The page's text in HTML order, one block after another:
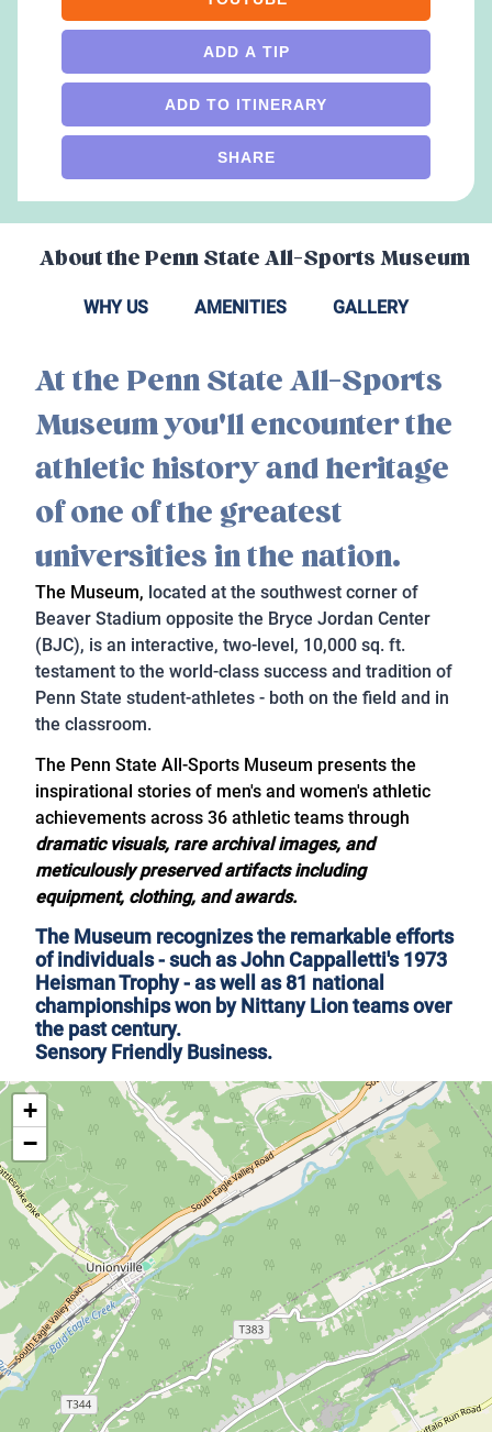
ADD A TIP
ADD TO ITINERARY
SHARE
About the Penn State All-Sports Museum
WHY US AMENITIES GALLERY
At the Penn State All-Sports
Museum you'll encounter the
athletic history and heritage
of one of the greatest
universities in the nation.
The Museum, located at the southwest corner of
Beaver Stadium opposite the Bryce Jordan Center
(BJC), is an interactive, two-level, 10,000 sq. ft.
testament to the world-class success and tradition of
Penn State student-athletes - both on the field and in
the classroom.
The Penn State All-Sports Museum presents the
inspirational stories of men's and women's athletic
achievements across 36 athletic teams through
dramatic visuals, rare archival images, and
meticulously preserved artifacts including
equipment, clothing, and awards.
The Museum recognizes the remarkable efforts
of individuals - such as John Cappalletti's 1973
Heisman Trophy - as well as 81 national
championships won by Nittany Lion teams over
the past century.
Sensory Friendly Business.
+
−